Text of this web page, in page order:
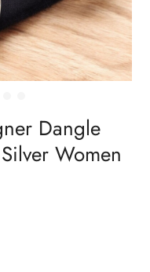
Dangle
Women